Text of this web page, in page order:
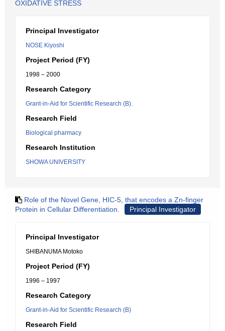
OXIDATIVE STRESS
Principal Investigator
NOSE Kiyoshi
Project Period (FY)
1998 – 2000
Research Category
Grant-in-Aid for Scientific Research (B).
Research Field
Biological pharmacy
Research Institution
SHOWA UNIVERSITY
Role of the Novel Gene, HIC-5, that encodes a Zn-finger
Protein in Cellular Differentiation.
Principal Investigator
Principal Investigator
SHIBANUMA Motoko
Project Period (FY)
1996 – 1997
Research Category
Grant-in-Aid for Scientific Research (B)
Research Field